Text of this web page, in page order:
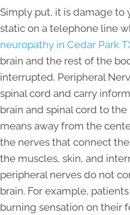
Simply put, it is damage to
static on a telephone line
neuropathy in Cedar Park
brain and the rest of the
interrupted. Peripheral
spinal cord and carry
brain and spinal cord to the
means away from the
the nerves that connect
the muscles, skin, and
peripheral nerves do not
brain. For example,
burning sensation on their